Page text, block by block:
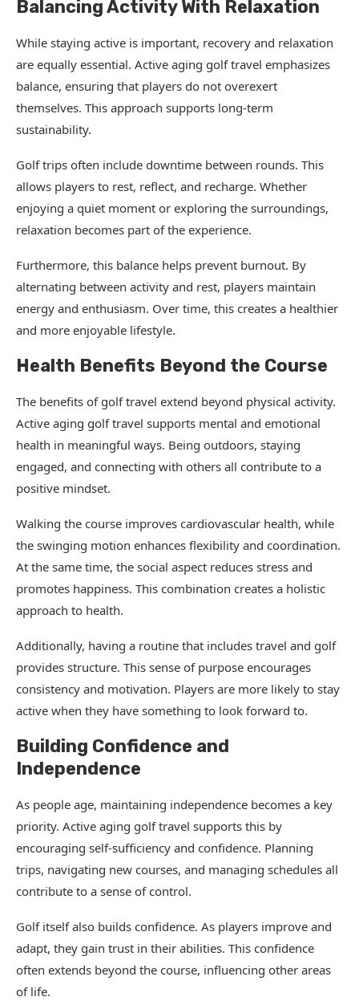
Balancing Activity With Relaxation
While staying active is important, recovery and relaxation
are equally essential. Active aging golf travel emphasizes
balance, ensuring that players do not overexert
themselves. This approach supports long-term
sustainability.
Golf trips often include downtime between rounds. This
allows players to rest, reflect, and recharge. Whether
enjoying a quiet moment or exploring the surroundings,
relaxation becomes part of the experience.
Furthermore, this balance helps prevent burnout. By
alternating between activity and rest, players maintain
energy and enthusiasm. Over time, this creates a healthier
and more enjoyable lifestyle.
Health Benefits Beyond the Course
The benefits of golf travel extend beyond physical activity.
Active aging golf travel supports mental and emotional
health in meaningful ways. Being outdoors, staying
engaged, and connecting with others all contribute to a
positive mindset.
Walking the course improves cardiovascular health, while
the swinging motion enhances flexibility and coordination.
At the same time, the social aspect reduces stress and
promotes happiness. This combination creates a holistic
approach to health.
Additionally, having a routine that includes travel and golf
provides structure. This sense of purpose encourages
consistency and motivation. Players are more likely to stay
active when they have something to look forward to.
Building Confidence and
Independence
As people age, maintaining independence becomes a key
priority. Active aging golf travel supports this by
encouraging self-sufficiency and confidence. Planning
trips, navigating new courses, and managing schedules all
contribute to a sense of control.
Golf itself also builds confidence. As players improve and
adapt, they gain trust in their abilities. This confidence
often extends beyond the course, influencing other areas
of life.